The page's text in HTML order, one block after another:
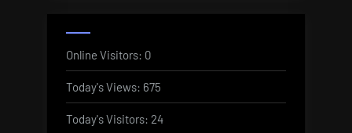
Online Visitors: 0
Today's Views: 675
Today's Visitors: 24